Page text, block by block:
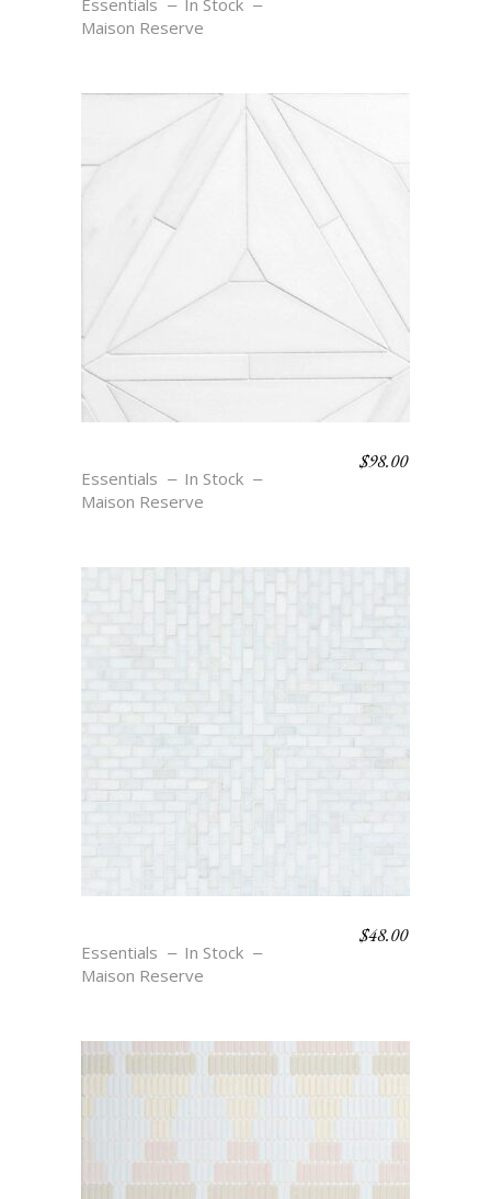
Essentials
In Stock
Maison Reserve
Essentials
In Stock
Maison Reserve
$98.00
Essentials
In Stock
Maison Reserve
$48.00